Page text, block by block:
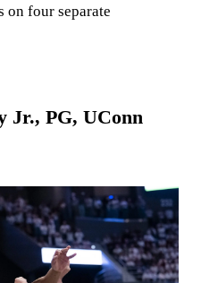
on four separate
Jr., PG, UConn